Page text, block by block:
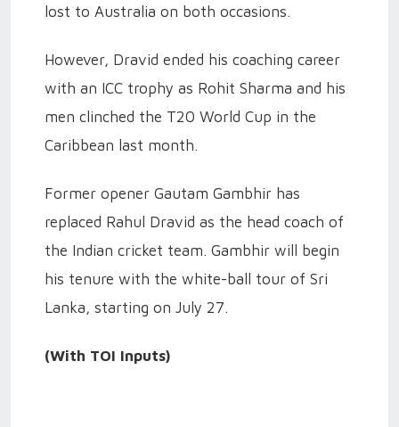
lost to Australia on both occasions.
However, Dravid ended his coaching career
with an ICC trophy as Rohit Sharma and his
men clinched the T20 World Cup in the
Caribbean last month.
Former opener Gautam Gambhir has
replaced Rahul Dravid as the head coach of
the Indian cricket team. Gambhir will begin
his tenure with the white-ball tour of Sri
Lanka, starting on July 27.
(With TOI Inputs)